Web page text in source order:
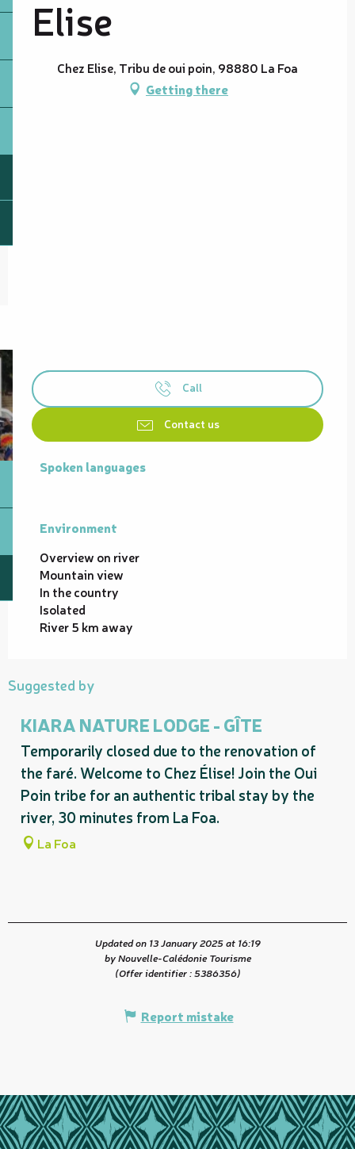
Elise
Chez Elise, Tribu de oui poin, 98880 La Foa
Getting there
Call
Contact us
Spoken languages
Spoken languages
Environment
Environment
Overview on river
Mountain view
In the country
Isolated
River 5 km away
Suggested by
KIARA NATURE LODGE - GÎTE
Temporarily closed due to the renovation of
the faré. Welcome to Chez Élise! Join the Oui
Poin tribe for an authentic tribal stay by the
river, 30 minutes from La Foa.
La Foa
Updated on 13 January 2025 at 16:19
by Nouvelle-Calédonie Tourisme
(Offer identifier :5386356)
Report mistake